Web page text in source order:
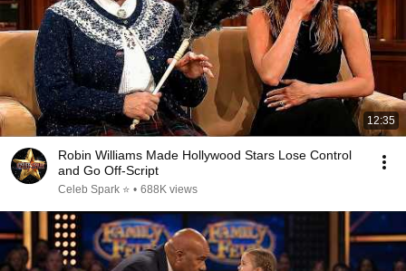
12:35
Robin Williams Made Hollywood Stars Lose Control
and Go Off-Script
Celeb Spark ⭐ • 688K views